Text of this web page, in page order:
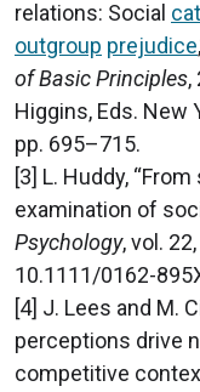
relations: Social
outgroup prejudice
of Basic Principles,
Higgins, Eds. New
pp. 695–715.
[3] L. Huddy,
examination of
Psychology, vol.
10.1111/0162-
[4] J. Lees and M.
perceptions drive
competitive